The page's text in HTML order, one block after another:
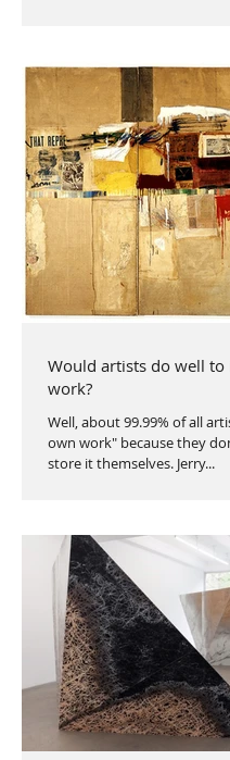
Would artists do well
work?
Well, about 99.99% of all
own work" because they
store it themselves. Jerry...